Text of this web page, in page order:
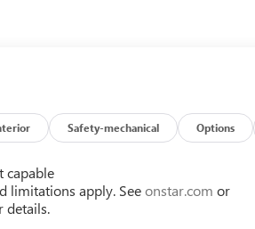
for a reliable service and parts
Safety-mechanical Options
capable
limitations apply. Seeonstar.com or
details.